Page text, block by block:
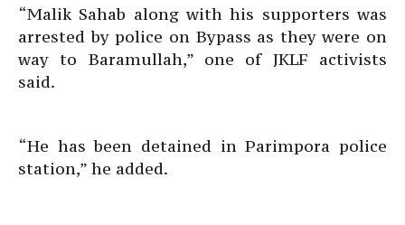
“Malik Sahab along with his supporters was
arrested by police on Bypass as they were on
way to Baramullah,” one of JKLF activists
said.
“He has been detained in Parimpora police
station,” he added.